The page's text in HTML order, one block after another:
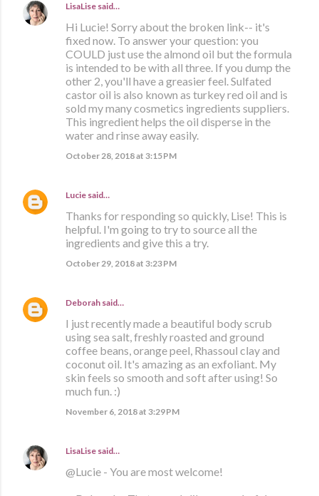
LisaLise said…
Hi Lucie! Sorry about the broken link-- it's
fixed now. To answer your question: you
COULD just use the almond oil but the formula
is intended to be with all three. If you dump the
other 2, you'll have a greasier feel. Sulfated
castor oil is also known as turkey red oil and is
sold my many cosmetics ingredients suppliers.
This ingredient helps the oil disperse in the
water and rinse away easily.
October 28, 2018 at 3:15 PM
Lucie said…
Thanks for responding so quickly, Lise! This is
helpful. I'm going to try to source all the
ingredients and give this a try.
October 29, 2018 at 3:23 PM
Deborah said…
I just recently made a beautiful body scrub
using sea salt, freshly roasted and ground
coffee beans, orange peel, Rhassoul clay and
coconut oil. It's amazing as an exfoliant. My
skin feels so smooth and soft after using! So
much fun. :)
November 6, 2018 at 3:29 PM
LisaLise said…
@Lucie - You are most welcome!